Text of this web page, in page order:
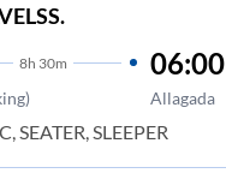
8h 30m 06:00
Allagada
SEATER, SLEEPER